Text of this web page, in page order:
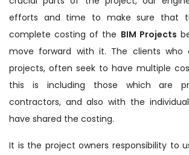
efforts and time to make sure that
complete costing of the BIM Projects
move forward with it. The clients who
projects, often seek to have multiple
this is including those which are
contractors, and also with the
have shared the costing.
It is the project owners responsibility to